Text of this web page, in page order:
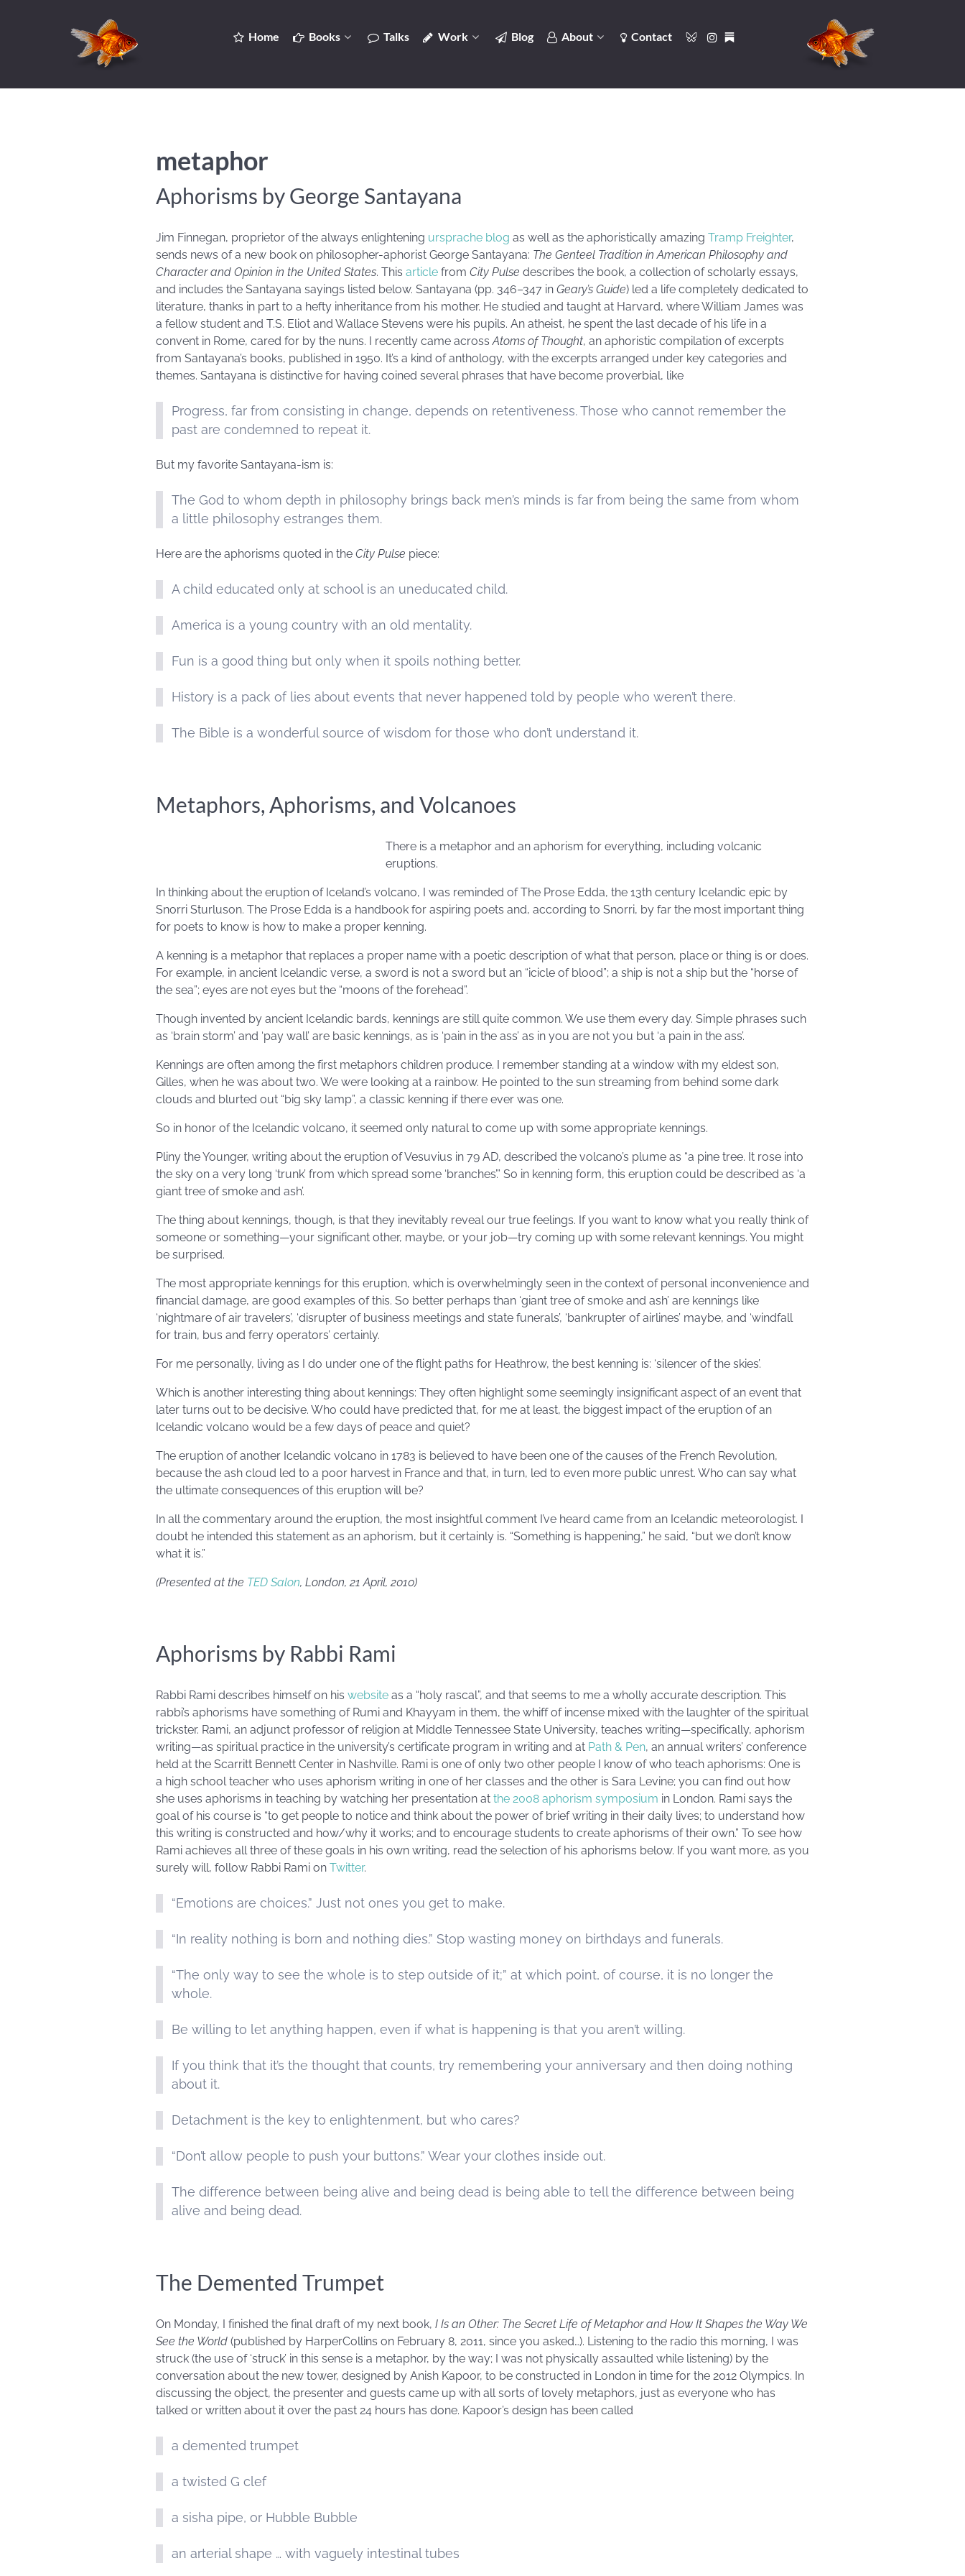
Home Books Talks Work Blog About Contact
metaphor
Aphorisms by George Santayana
Jim Finnegan, proprietor of the always enlightening ursprache blog as well as the aphoristically amazing Tramp Freighter,
sends news of a new book on philosopher-aphorist George Santayana: The Genteel Tradition in American Philosophy and
Character and Opinion in the United States. This article from City Pulse describes the book, a collection of scholarly essays,
and includes the Santayana sayings listed below. Santayana (pp. 346–347 in Geary’s Guide) led a life completely dedicated to
literature, thanks in part to a hefty inheritance from his mother. He studied and taught at Harvard, where William James was
a fellow student and T.S. Eliot and Wallace Stevens were his pupils. An atheist, he spent the last decade of his life in a
convent in Rome, cared for by the nuns. I recently came acrossAtoms of Thought, an aphoristic compilation of excerpts
from Santayana’s books, published in 1950. It’s a kind of anthology, with the excerpts arranged under key categories and
themes. Santayana is distinctive for having coined several phrases that have become proverbial, like
Progress, far from consisting in change, depends on retentiveness. Those who cannot remember the
past are condemned to repeat it.
But my favorite Santayana-ism is:
The God to whom depth in philosophy brings back men’s minds is far from being the same from whom
a little philosophy estranges them.
Here are the aphorisms quoted in the City Pulse piece:
A child educated only at school is an uneducated child.
America is a young country with an old mentality.
Fun is a good thing but only when it spoils nothing better.
History is a pack of lies about events that never happened told by people who weren’t there.
The Bible is a wonderful source of wisdom for those who don’t understand it.
Metaphors, Aphorisms, and Volcanoes
There is a metaphor and an aphorism for everything, including volcanic
eruptions.
In thinking about the eruption of Iceland’s volcano, I was reminded of The Prose Edda, the 13th century Icelandic epic by
Snorri Sturluson. The Prose Edda is a handbook for aspiring poets and, according to Snorri, by far the most important thing
for poets to know is how to make a proper kenning.
A kenning is a metaphor that replaces a proper name with a poetic description of what that person, place or thing is or does.
For example, in ancient Icelandic verse, a sword is not a sword but an “icicle of blood”; a ship is not a ship but the “horse of
the sea”; eyes are not eyes but the “moons of the forehead”.
Though invented by ancient Icelandic bards, kennings are still quite common. We use them every day. Simple phrases such
as ‘brain storm’ and ‘pay wall’ are basic kennings, as is ‘pain in the ass’ as in you are not you but ‘a pain in the ass’.
Kennings are often among the first metaphors children produce. I remember standing at a window with my eldest son,
Gilles, when he was about two. We were looking at a rainbow. He pointed to the sun streaming from behind some dark
clouds and blurted out “big sky lamp”, a classic kenning if there ever was one.
So in honor of the Icelandic volcano, it seemed only natural to come up with some appropriate kennings.
Pliny the Younger, writing about the eruption of Vesuvius in 79 AD, described the volcano’s plume as “a pine tree. It rose into
the sky on a very long ‘trunk’ from which spread some ‘branches’.” So in kenning form, this eruption could be described as ‘a
giant tree of smoke and ash’.
The thing about kennings, though, is that they inevitably reveal our true feelings. If you want to know what you really think of
someone or something—your significant other, maybe, or your job—try coming up with some relevant kennings. You might
be surprised.
The most appropriate kennings for this eruption, which is overwhelmingly seen in the context of personal inconvenience and
financial damage, are good examples of this. So better perhaps than ‘giant tree of smoke and ash’ are kennings like
‘nightmare of air travelers’, ‘disrupter of business meetings and state funerals’, ‘bankrupter of airlines’ maybe, and ‘windfall
for train, bus and ferry operators’ certainly.
For me personally, living as I do under one of the flight paths for Heathrow, the best kenning is: ‘silencer of the skies’.
Which is another interesting thing about kennings: They often highlight some seemingly insignificant aspect of an event that
later turns out to be decisive. Who could have predicted that, for me at least, the biggest impact of the eruption of an
Icelandic volcano would be a few days of peace and quiet?
The eruption of another Icelandic volcano in 1783 is believed to have been one of the causes of the French Revolution,
because the ash cloud led to a poor harvest in France and that, in turn, led to even more public unrest. Who can say what
the ultimate consequences of this eruption will be?
In all the commentary around the eruption, the most insightful comment I’ve heard came from an Icelandic meteorologist. I
doubt he intended this statement as an aphorism, but it certainly is. “Something is happening,” he said, “but we don’t know
what it is.”
(Presented at the TED Salon, London, 21 April, 2010)
Aphorisms by Rabbi Rami
Rabbi Rami describes himself on his website as a “holy rascal”, and that seems to me a wholly accurate description. This
rabbi’s aphorisms have something of Rumi and Khayyam in them, the whiff of incense mixed with the laughter of the spiritual
trickster. Rami, an adjunct professor of religion at Middle Tennessee State University, teaches writing—specifically, aphorism
writing—as spiritual practice in the university’s certificate program in writing and at Path & Pen, an annual writers’ conference
held at the Scarritt Bennett Center in Nashville. Rami is one of only two other people I know of who teach aphorisms: One is
a high school teacher who uses aphorism writing in one of her classes and the other is Sara Levine; you can find out how
she uses aphorisms in teaching by watching her presentation at the 2008 aphorism symposium in London. Rami says the
goal of his course is “to get people to notice and think about the power of brief writing in their daily lives; to understand how
this writing is constructed and how/why it works; and to encourage students to create aphorisms of their own.” To see how
Rami achieves all three of these goals in his own writing, read the selection of his aphorisms below. If you want more, as you
surely will, follow Rabbi Rami on Twitter.
“Emotions are choices.” Just not ones you get to make.
“In reality nothing is born and nothing dies.” Stop wasting money on birthdays and funerals.
“The only way to see the whole is to step outside of it;” at which point, of course, it is no longer the
whole.
Be willing to let anything happen, even if what is happening is that you aren’t willing.
If you think that it’s the thought that counts, try remembering your anniversary and then doing nothing
about it.
Detachment is the key to enlightenment, but who cares?
“Don’t allow people to push your buttons.” Wear your clothes inside out.
The difference between being alive and being dead is being able to tell the difference between being
alive and being dead.
The Demented Trumpet
On Monday, I finished the final draft of my next book, I Is an Other: The Secret Life of Metaphor and How It Shapes the Way We
See the World (published by HarperCollins on February 8, 2011, since you asked…). Listening to the radio this morning, I was
struck (the use of ‘struck’ in this sense is a metaphor, by the way; I was not physically assaulted while listening) by the
conversation about the new tower, designed by Anish Kapoor, to be constructed in London in time for the 2012 Olympics. In
discussing the object, the presenter and guests came up with all sorts of lovely metaphors, just as everyone who has
talked or written about it over the past 24 hours has done. Kapoor’s design has been called
a demented trumpet
a twisted G clef
a sisha pipe, or Hubble Bubble
an arterial shape … with vaguely intestinal tubes